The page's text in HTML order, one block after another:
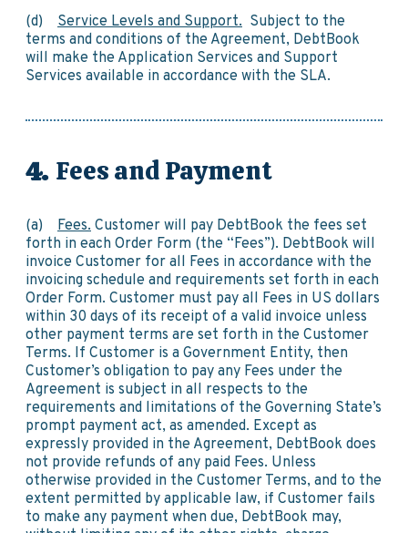
(d) Service Levels and Support. Subject to the
terms and conditions of the Agreement, DebtBook
will make the Application Services and Support
Services available in accordance with the SLA.
Fees and Payment
(a) Fees. Customer will pay DebtBook the fees set
forth in each Order Form (the “Fees”). DebtBook will
invoice Customer for all Fees in accordance with the
invoicing schedule and requirements set forth in each
Order Form. Customer must pay all Fees in US dollars
within 30 days of its receipt of a valid invoice unless
other payment terms are set forth in the Customer
Terms. If Customer is a Government Entity, then
Customer’s obligation to pay any Fees under the
Agreement is subject in all respects to the
requirements and limitations of the Governing State’s
prompt payment act, as amended. Except as
expressly provided in the Agreement, DebtBook does
not provide refunds of any paid Fees. Unless
otherwise provided in the Customer Terms, and to the
extent permitted by applicable law, if Customer fails
to make any payment when due, DebtBook may,